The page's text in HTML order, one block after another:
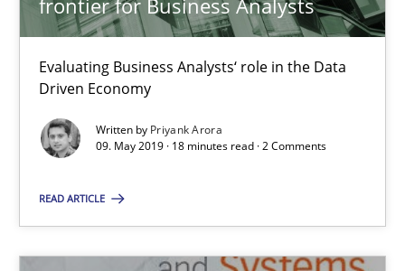
frontier for Business Analysts
Evaluating Business Analysts‘ role in the Data
Driven Economy
Written by Priyank Arora
09. May 2019 · 18 minutes read · 2 Comments
READ ARTICLE
7 minutes
Modeling Requirements with Constraints
Smart use of constraints leads to cleaner requirements that